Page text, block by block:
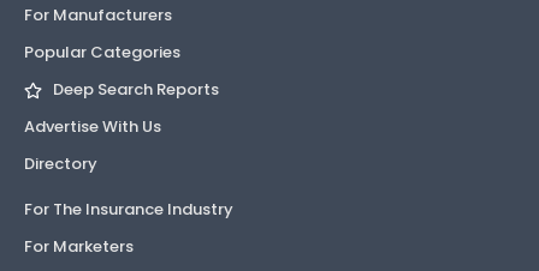
For Manufacturers
Popular Categories
Deep Search Reports
Advertise With Us
Directory
For The Insurance Industry
For Marketers